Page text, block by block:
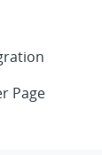
Page